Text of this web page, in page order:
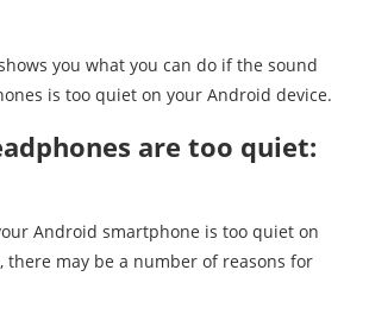
you what you can do if the sound
is too quiet on your Android device.
are too quiet:
Android smartphone is too quiet on
there may be a number of reasons for